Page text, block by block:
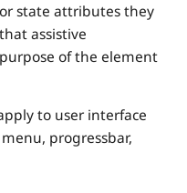
state attributes they
assistive
of the element
to user interface
progressbar,